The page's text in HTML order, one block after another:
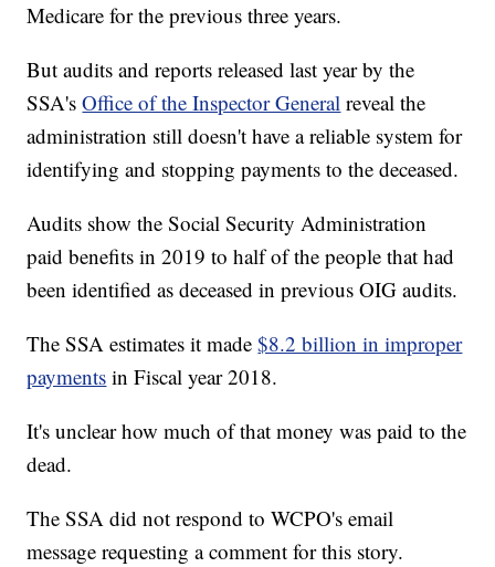
Medicare for the previous three years.
But audits and reports released last year by the
SSA'sOffice of the Inspector General reveal the
administration still doesn't have a reliable system for
identifying and stopping payments to the deceased.
Audits show the Social Security Administration
paid benefits in 2019 to half of the people that had
been identified as deceased in previous OIG audits.
The SSA estimates it made$8.2 billion in improper
payments in Fiscal year 2018.
It's unclear how much of that money was paid to the
dead.
The SSA did not respond to WCPO's email
message requesting a comment for this story.